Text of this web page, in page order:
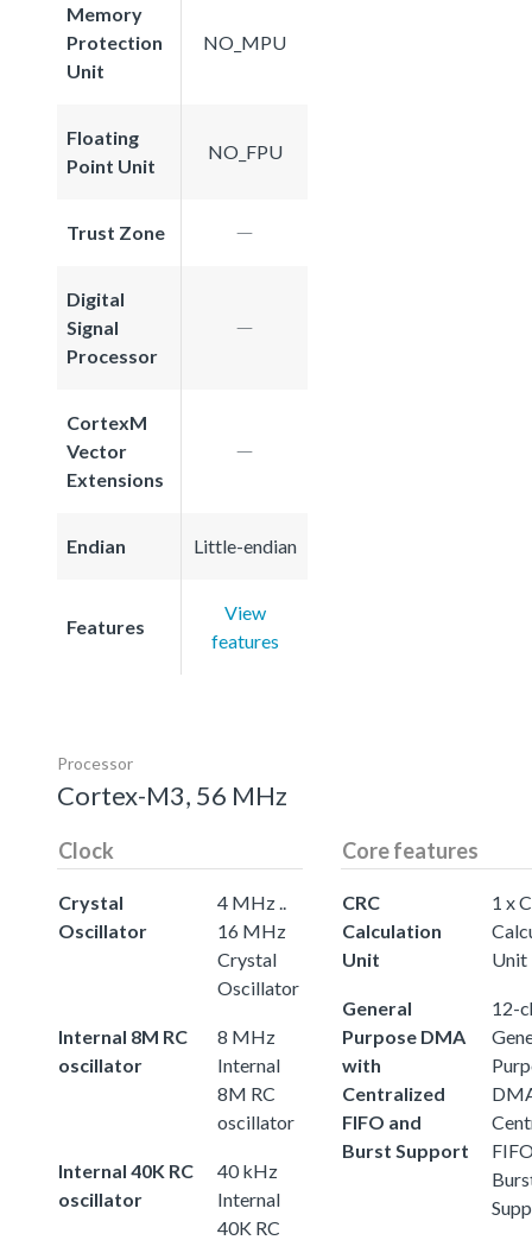
Memory
Protection
Unit
NO_MPU
Floating
Point Unit
NO_FPU
Trust Zone
Digital
Signal
Processor
CortexM
Vector
Extensions
Endian Little-endian
Features
View
features
Processor
Cortex-M3, 56 MHz
Clock
Crystal
Oscillator
4 MHz ..
16 MHz
Crystal
Oscillator
Internal 8M RC
oscillator
8 MHz
Internal
8M RC
oscillator
Internal 40K RC
oscillator
40 kHz
Internal
40K RC
Core features
CRC
Calculation
Unit
1 x
Unit
General
Purpose DMA
with
Centralized
FIFO and
Burst Support
12-